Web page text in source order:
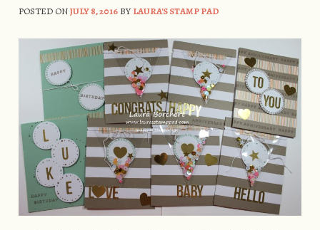
POSTED ONJULY 8, 2016BYLAURA'S STAMP PAD